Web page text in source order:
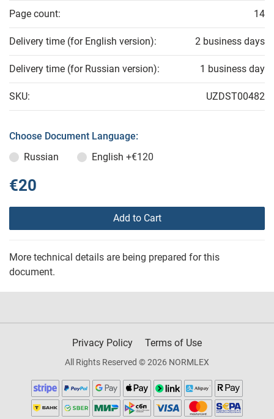
Page count: 14
Delivery time (for English version): 2 business days
Delivery time (for Russian version): 1 business day
SKU: UZDST00482
Choose Document Language:
Russian
English +€120
€20
Add to Cart
More technical details are being prepared for this
document.
Privacy Policy Terms of Use
All Rights Reserved © 2026 NORMLEX